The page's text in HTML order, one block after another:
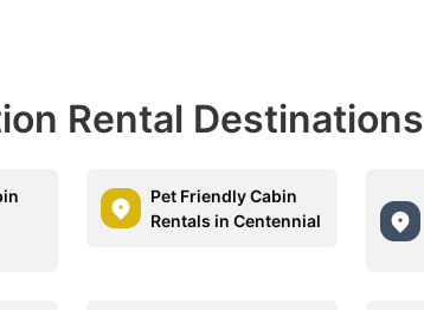
Rental Destinations
Pet Friendly Cabin
Rentals in Centennial